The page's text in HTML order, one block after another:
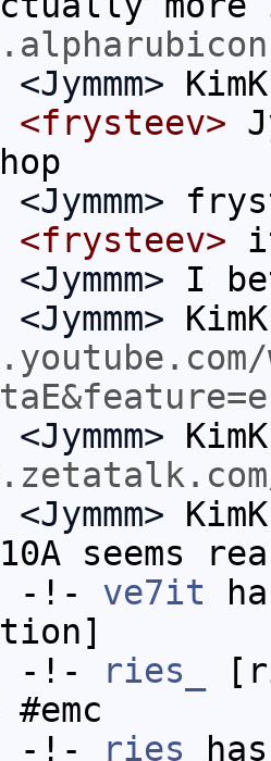
<Jymmm>
<frysteev>
<Jymmm>
<frysteev>
<Jymmm> I
<Jymmm>
<Jymmm>
<Jymmm>
seems
-!- ve7it
-!- ries_
-!- ries